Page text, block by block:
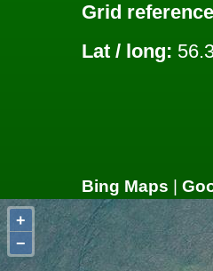
Grid
Lat / long:
Bing Maps
+
−